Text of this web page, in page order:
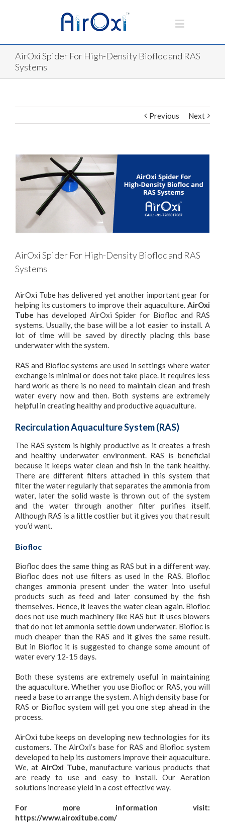
AirOxi Spider For High-Density Biofloc and RAS
Systems
Previous Next
AirOxi Spider For High-Density Biofloc and RAS
Systems
AirOxi Tube has delivered yet another important gear for
helping its customers to improve their aquaculture. AirOxi
Tube has developed AirOxi Spider for Biofloc and RAS
systems. Usually, the base will be a lot easier to install. A
lot of time will be saved by directly placing this base
underwater with the system.
RAS and Biofloc systems are used in settings where water
exchange is minimal or does not take place. It requires less
hard work as there is no need to maintain clean and fresh
water every now and then. Both systems are extremely
helpful in creating healthy and productive aquaculture.
Recirculation Aquaculture System (RAS)
The RAS system is highly productive as it creates a fresh
and healthy underwater environment. RAS is beneficial
because it keeps water clean and fish in the tank healthy.
There are different filters attached in this system that
filter the water regularly that separates the ammonia from
water, later the solid waste is thrown out of the system
and the water through another filter purifies itself.
Although RAS is a little costlier but it gives you that result
you’d want.
Biofloc
Biofloc does the same thing as RAS but in a different way.
Biofloc does not use filters as used in the RAS. Biofloc
changes ammonia present under the water into useful
products such as feed and later consumed by the fish
themselves. Hence, it leaves the water clean again. Biofloc
does not use much machinery like RAS but it uses blowers
that do not let ammonia settle down underwater. Biofloc is
much cheaper than the RAS and it gives the same result.
But in Biofloc it is suggested to change some amount of
water every 12-15 days.
Both these systems are extremely useful in maintaining
the aquaculture. Whether you use Biofloc or RAS, you will
need a base to arrange the system. A high density base for
RAS or Biofloc system will get you one step ahead in the
process.
AirOxi tube keeps on developing new technologies for its
customers. The AirOxi’s base for RAS and Biofloc system
developed to help its customers improve their aquaculture.
We, at AirOxi Tube, manufacture various products that
are ready to use and easy to install. Our Aeration
solutions increase yield in a cost effective way.
For more information visit:
https://www.airoxitube.com/